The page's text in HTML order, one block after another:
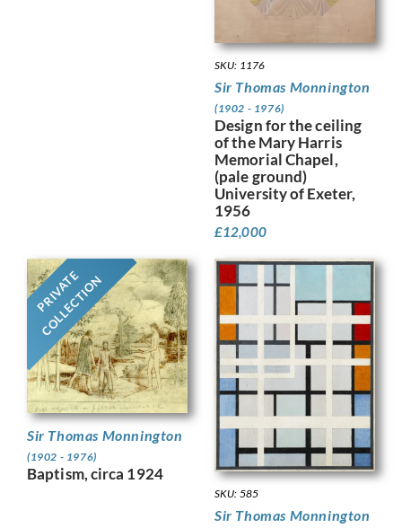
SKU: 1176
Sir Thomas Monnington
(1902 - 1976)
Design for the ceiling
of the Mary Harris
Memorial Chapel,
(pale ground)
University of Exeter,
1956
£12,000
PRIVATE
COLLECTION
Sir Thomas Monnington
(1902 - 1976)
Baptism, circa 1924
SKU: 585
Sir Thomas Monnington